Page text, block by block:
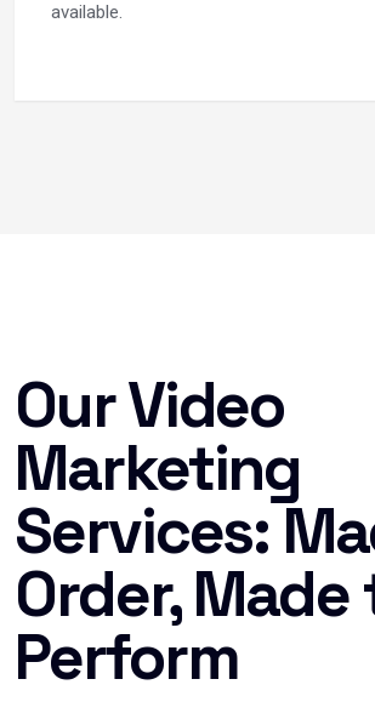
available.
Our Video
Marketing
Services:
Order, Made
Perform